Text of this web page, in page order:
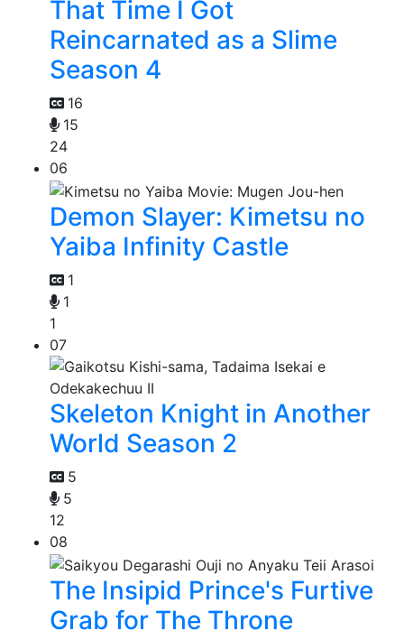
That Time I Got
Reincarnated as a Slime
Season 4
16
15
24
06
Demon Slayer: Kimetsu no
Yaiba Infinity Castle
1
1
1
07
Skeleton Knight in Another
World Season 2
5
5
12
08
The Insipid Prince's Furtive
Grab for The Throne